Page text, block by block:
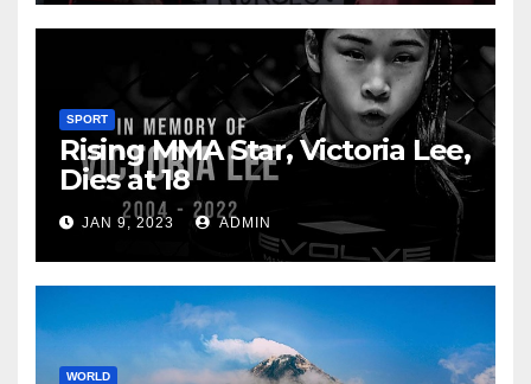
SPORT
Rising MMA Star, Victoria Lee,
Dies at 18
JAN 9, 2023 ADMIN
WORLD